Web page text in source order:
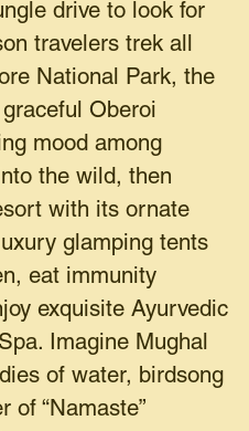
drive to look for
travelers trek all
National Park, the
Oberoi
mood among
the wild, then
with its ornate
glamping tents
eat immunity
exquisite Ayurvedic
Imagine Mughal
of water, birdsong
of “Namaste”